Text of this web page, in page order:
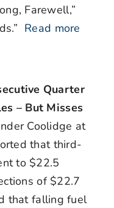
Farewell,”
Read more
Quarter
– But Misses
Coolidge at
that third-
to $22.5
of $22.7
that falling fuel